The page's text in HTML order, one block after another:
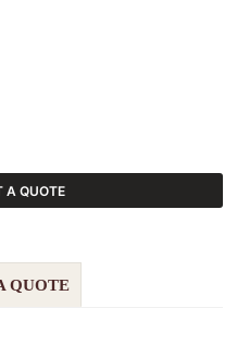
A QUOTE
QUOTE